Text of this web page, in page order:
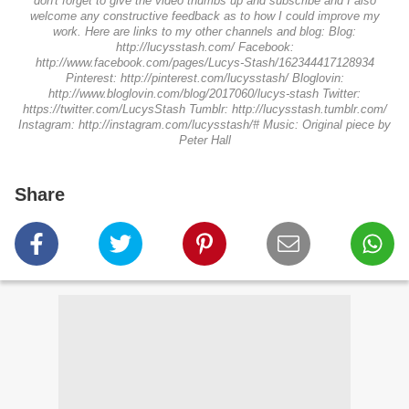
welcome any constructive feedback as to how I could improve my
work. Here are links to my other channels and blog: Blog:
http://lucysstash.com/ Facebook:
http://www.facebook.com/pages/Lucys-Stash/162344417128934
Pinterest: http://pinterest.com/lucysstash/ Bloglovin:
http://www.bloglovin.com/blog/2017060/lucys-stash Twitter:
https://twitter.com/LucysStash Tumblr: http://lucysstash.tumblr.com/
Instagram: http://instagram.com/lucysstash/# Music: Original piece by
Peter Hall
Share